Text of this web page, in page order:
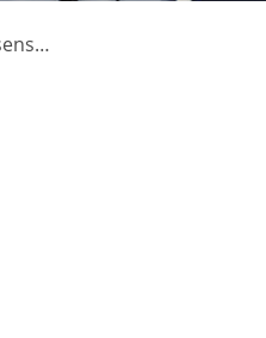
management in 2023.